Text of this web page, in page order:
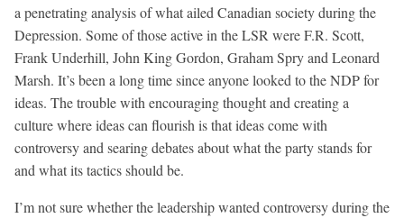
a penetrating analysis of what ailed Canadian society during the
Depression. Some of those active in the LSR were F.R. Scott,
Frank Underhill, John King Gordon, Graham Spry and Leonard
Marsh. It’s been a long time since anyone looked to the NDP for
ideas. The trouble with encouraging thought and creating a
culture where ideas can flourish is that ideas come with
controversy and searing debates about what the party stands for
and what its tactics should be.
I’m not sure whether the leadership wanted controversy during the